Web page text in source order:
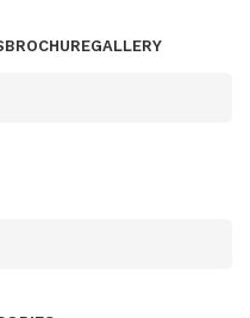
BROCHUREGALLERY